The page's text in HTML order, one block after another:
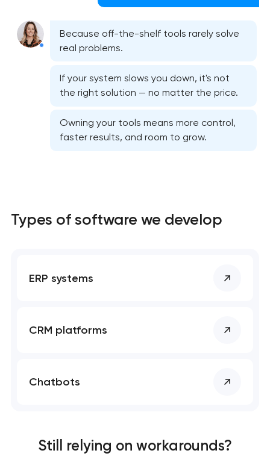
Because off-the-shelf tools rarely solve
real problems.
If your system slows you down, it's not
the right solution — no matter the price.
Owning your tools means more control,
faster results, and room to grow.
Types of software we develop
ERP systems
CRM platforms
Chatbots
Still relying on workarounds?